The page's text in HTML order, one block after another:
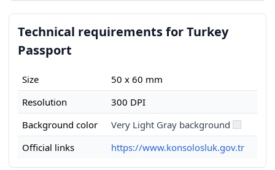
Technical requirements for Turkey
Passport
Size
50 x 60 mm
Resolution
300 DPI
Background color
Very Light Gray background
Official links
https://www.konsolosluk.gov.tr